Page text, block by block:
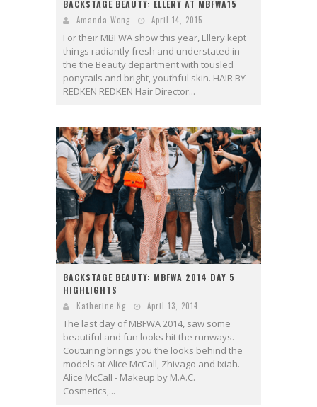
BACKSTAGE BEAUTY: ELLERY AT MBFWA15
Amanda Wong April 14, 2015
For their MBFWA show this year, Ellery kept
things radiantly fresh and understated in
the the Beauty department with tousled
ponytails and bright, youthful skin. HAIR BY
REDKEN REDKEN Hair Director...
BACKSTAGE BEAUTY: MBFWA 2014 DAY 5
HIGHLIGHTS
Katherine Ng April 13, 2014
The last day of MBFWA 2014, saw some
beautiful and fun looks hit the runways.
Couturing brings you the looks behind the
models at Alice McCall, Zhivago and Ixiah.
Alice McCall - Makeup by M.A.C.
Cosmetics,...